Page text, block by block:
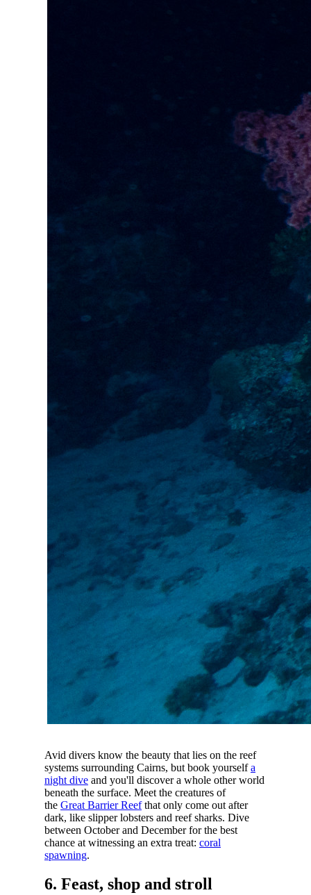
Avid divers know the beauty that lies on the reef
systems surrounding Cairns, but book yourselfa
night diveand you'll discover a whole other world
beneath the surface. Meet the creatures of
the Great Barrier Reefthat only come out after
dark, like slipper lobsters and reef sharks. Dive
between October and December for the best
chance at witnessing an extra treat: coral
spawning.
6. Feast, shop and stroll